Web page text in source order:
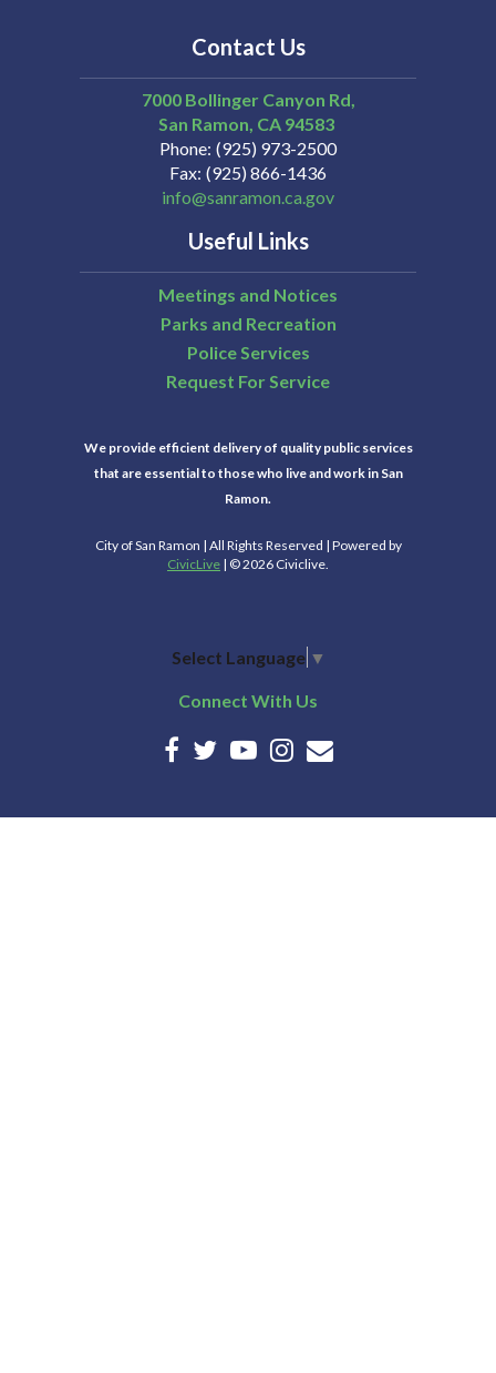
Contact Us
7000 Bollinger Canyon Rd,
San Ramon CA 94583
Phone (925) 973-2500
Fax (925) 866-1436
info@sanramon.ca.gov
Useful Links
Meetings and Notices
Parks and Recreation
Police Services
Request For Service
We provide efficient delivery of quality public services
that are essential to those who live and work in San
Ramon.
City of San Ramon | All Rights Reserved | Powered by
CivicLive | © 2026 Civiclive.
Select Language ▼
Connect With Us